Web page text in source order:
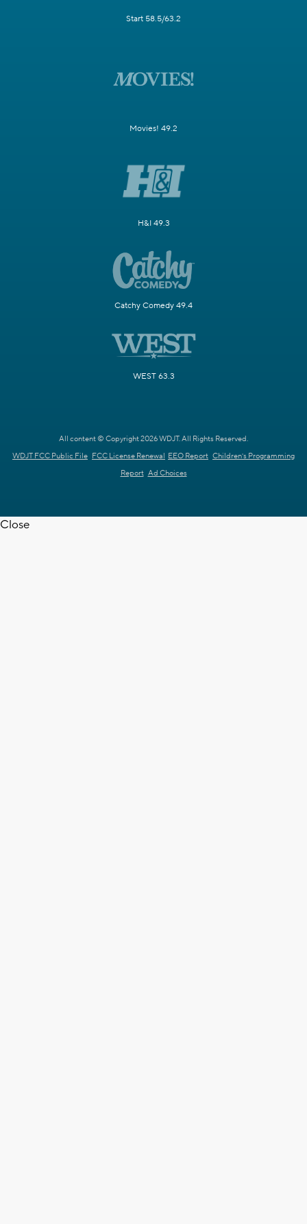
Start 58.5/63.2
Movies! 49.2
H&I 49.3
Catchy Comedy 49.4
WEST 63.3
All content © Copyright 2026 WDJT. All Rights Reserved.
WDJT FCC Public File FCC License Renewal EEO Report Children's Programming
Report Ad Choices
Close